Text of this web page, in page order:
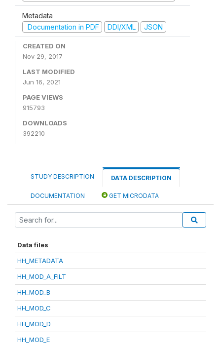
Metadata
Documentation in PDF
DDI/XML JSON
CREATED ON
Nov 29, 2017
LAST MODIFIED
Jun 16, 2021
PAGE VIEWS
915793
DOWNLOADS
392210
STUDY DESCRIPTION DATA DESCRIPTION
DOCUMENTATION GET MICRODATA
Data files
HH_METADATA
HH_MOD_A_FILT
HH_MOD_B
HH_MOD_C
HH_MOD_D
HH_MOD_E